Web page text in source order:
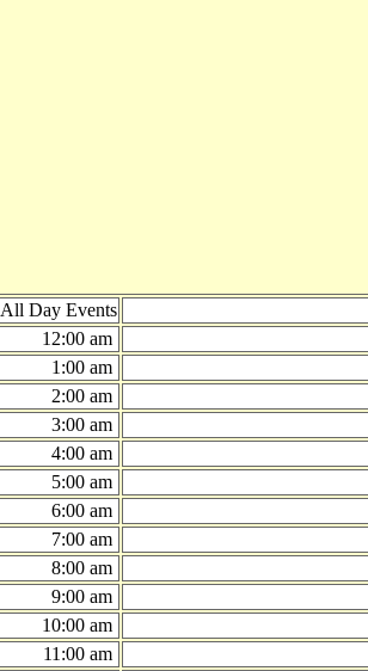
All Day Events
12:00 am
1:00 am
2:00 am
3:00 am
4:00 am
5:00 am
6:00 am
7:00 am
8:00 am
9:00 am
10:00 am
11:00 am